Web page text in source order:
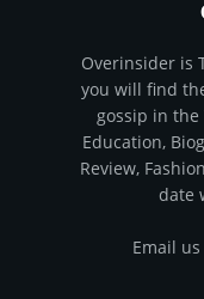
Overinsider is
you will find
gossip in the
Education,
Review,
date
Email